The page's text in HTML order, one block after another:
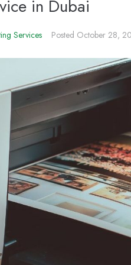
in Dubai
Services Posted October 28,